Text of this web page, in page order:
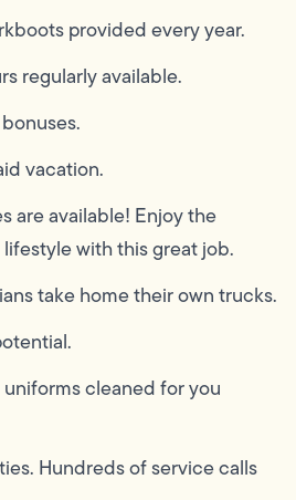
provided every year.
regularly available.
vacation.
are available! Enjoy the
with this great job.
take home their own trucks.
cleaned for you
Hundreds of service calls